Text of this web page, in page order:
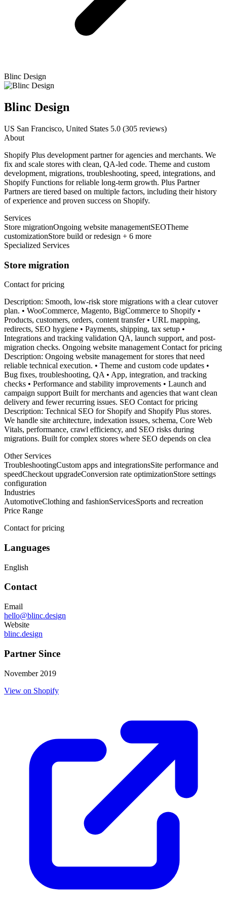
Blinc Design
Blinc Design
US San Francisco, United States 5.0 (305 reviews)
About
Shopify Plus development partner for agencies and merchants. We
fix and scale stores with clean, QA-led code. Theme and custom
development, migrations, troubleshooting, speed, integrations, and
Shopify Functions for reliable long-term growth. Plus Partner
Partners are tiered based on multiple factors, including their history
of experience and proven success on Shopify.
Services
Store migrationOngoing website managementSEOTheme
customizationStore build or redesign + 6 more
Specialized Services
Store migration
Contact for pricing
Description: Smooth, low-risk store migrations with a clear cutover
plan. • WooCommerce, Magento, BigCommerce to Shopify •
Products, customers, orders, content transfer • URL mapping,
redirects, SEO hygiene • Payments, shipping, tax setup •
Integrations and tracking validation QA, launch support, and post-
migration checks. Ongoing website management Contact for pricing
Description: Ongoing website management for stores that need
reliable technical execution. • Theme and custom code updates •
Bug fixes, troubleshooting, QA • App, integration, and tracking
checks • Performance and stability improvements • Launch and
campaign support Built for merchants and agencies that want clean
delivery and fewer recurring issues. SEO Contact for pricing
Description: Technical SEO for Shopify and Shopify Plus stores.
We handle site architecture, indexation issues, schema, Core Web
Vitals, performance, crawl efficiency, and SEO risks during
migrations. Built for complex stores where SEO depends on clea
Other Services
TroubleshootingCustom apps and integrationsSite performance and
speedCheckout upgradeConversion rate optimizationStore settings
configuration
Industries
AutomotiveClothing and fashionServicesSports and recreation
Price Range
Contact for pricing
Languages
English
Contact
Email
hello@blinc.design
Website
blinc.design
Partner Since
November 2019
View on Shopify